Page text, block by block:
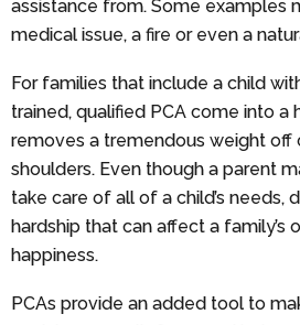
assistance from. Some examples
medical issue, a fire or even a
For families that include a child
trained, qualified PCA come into a
removes a tremendous weight off
shoulders. Even though a parent
take care of all of a child’s needs,
hardship that can affect a family’s
happiness.
PCAs provide an added tool to